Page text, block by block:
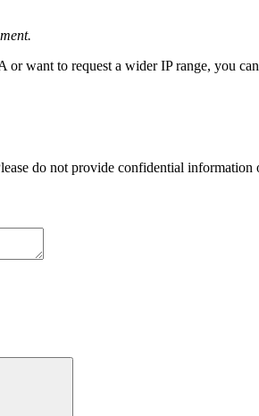
want to request a wider IP range, you
do not provide confidential information